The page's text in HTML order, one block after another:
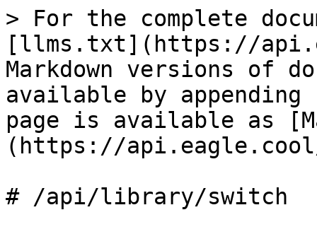
> For the complete
[llms.txt](https://
Markdown versions of
available by
page is available as
(https://
# /api/library/switch